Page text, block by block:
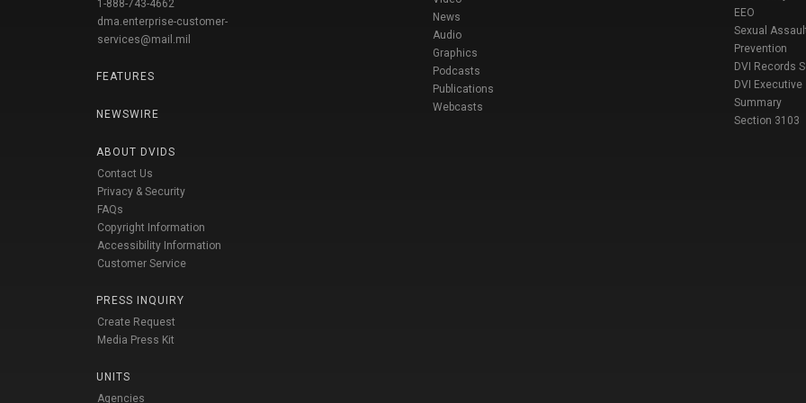
1-888-743-4662
dma.enterprise-customer-
services@mail.mil
FEATURES
NEWSWIRE
ABOUT DVIDS
Contact Us
Privacy & Security
FAQs
Copyright Information
Accessibility Information
Customer Service
PRESS INQUIRY
Create Request
Media Press Kit
UNITS
Agencies
News
Audio
Graphics
Podcasts
Publications
Webcasts
EEO
Sexual
Prevention
DVI Records
DVI Executive
Summary
Section 3103